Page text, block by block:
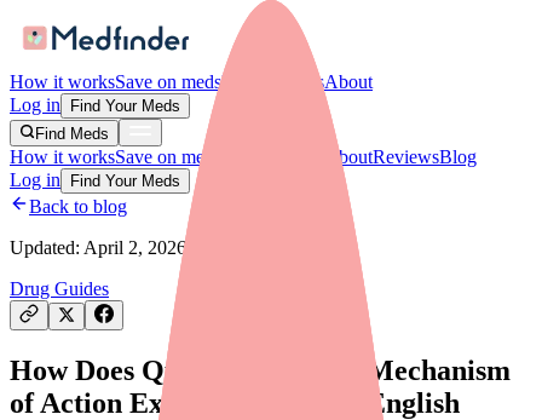
How it worksSave on medsFor providersAbout
Log in
Find Your Meds
Find Meds
How it worksSave on meds AboutReviewsBlog
Log in
Find Your Meds
Back to blog
Updated: April 2, 2026
Drug Guides
How Does Quinidine Work? Mechanism
of Action Explained in Plain English